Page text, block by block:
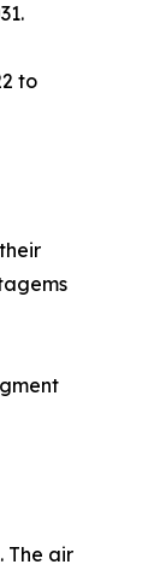
to
The air